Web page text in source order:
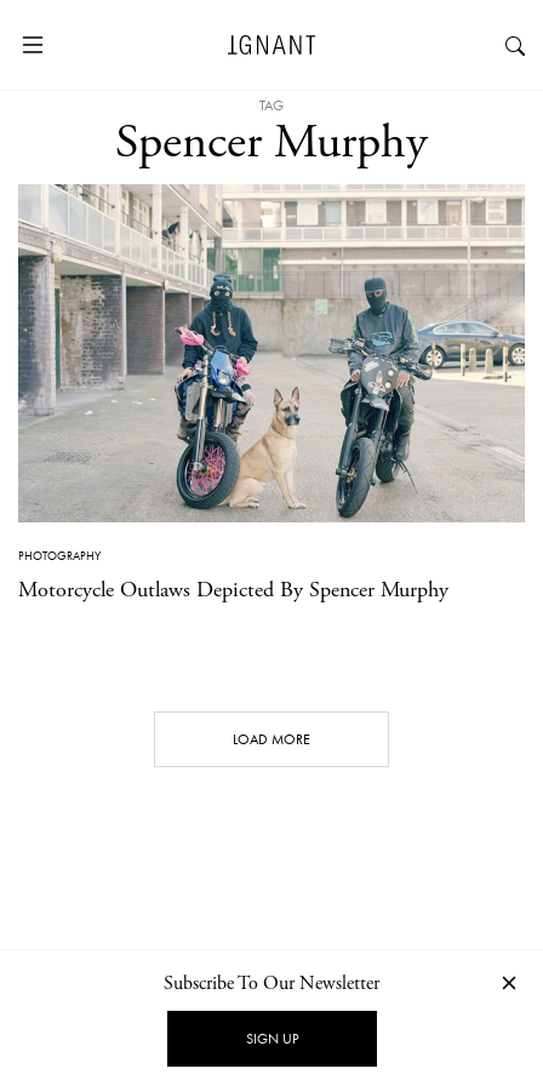
TAG
Spencer Murphy
PHOTOGRAPHY
Motorcycle Outlaws Depicted By Spencer Murphy
LOAD MORE
NEWSLETTER PRIVACY POLICY
Subscribe To Our Newsletter
SIGN UP